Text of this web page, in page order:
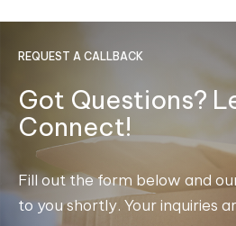
REQUEST A CALLBACK
Got Questions?
Connect!
Fill out the form below and
to you shortly. Your inquiries